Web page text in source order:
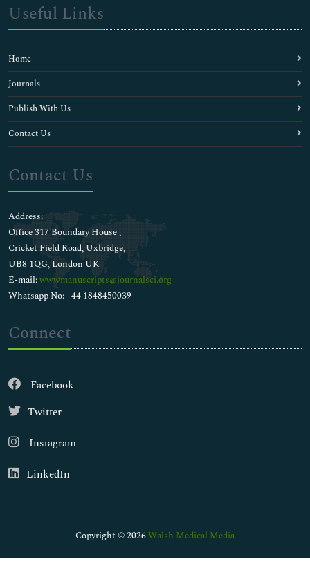
Useful Links
Home
Journals
Publish With Us
Contact Us
Contact Us
Address:
Office 317 Boundary House ,
Cricket Field Road, Uxbridge,
UB8 1QG, London UK
E-mail:wwwmanuscripts@journalsci.org
Whatsapp No: +44 1848450039
Connect
Facebook
Twitter
Instagram
LinkedIn
Copyright © 2026Walsh Medical Media